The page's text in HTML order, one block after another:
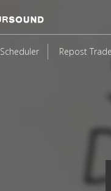
Scheduler Repost